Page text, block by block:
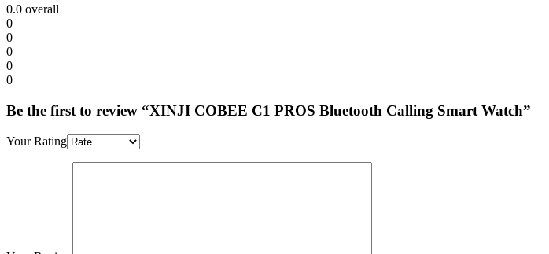
0.0 overall
0
0
0
0
0
Be the first to review “XINJI COBEE C1 PROS Bluetooth Calling Smart Watch”
Your Rating